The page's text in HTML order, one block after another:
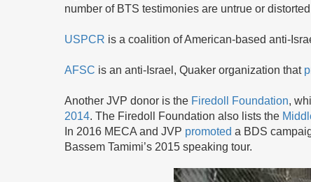
number of BTS testimonies are untrue or
USPCR is a coalition of American-based anti-
AFSC is an anti-Israel, Quaker organization that
Another JVP donor is the Firedoll Foundation,
2014. The Firedoll Foundation also lists the
In 2016 MECA and JVP promoted a BDS
Bassem Tamimi’s 2015 speaking tour.